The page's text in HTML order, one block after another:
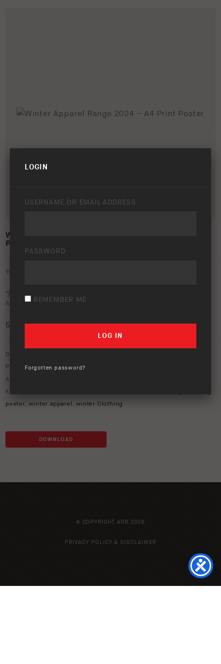
WINTER APPAREL RANGE 2024 – A4 PRINT
POSTER
Your rating:
Average rating (1 vote):
5
Download option only.
Product Type:Apparel,Winter Range
Asset Type:
Keywords:
poster,winter apparel ,winter Clothing
DOWNLOAD
© COPYRIGHT ARB 2026
PRIVACY POLICY & DISCLAIMER
LOGIN
USERNAME OR EMAIL ADDRESS
PASSWORD
REMEMBER ME
Forgotten password?